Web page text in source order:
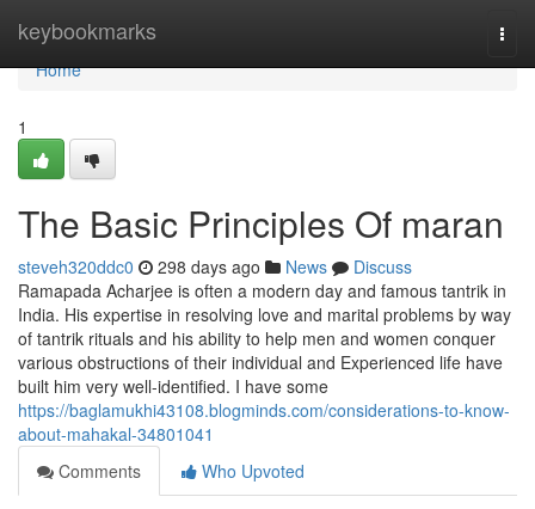
keybookmarks
Home
Home
1
The Basic Principles Of maran
steveh320ddc0 298 days ago News
Discuss
Ramapada Acharjee is often a modern day and famous tantrik in
India. His expertise in resolving love and marital problems by way
of tantrik rituals and his ability to help men and women conquer
various obstructions of their individual and Experienced life have
built him very well-identified. I have some
https://baglamukhi43108.blogminds.com/considerations-to-know-
about-mahakal-34801041
Comments
Who Upvoted